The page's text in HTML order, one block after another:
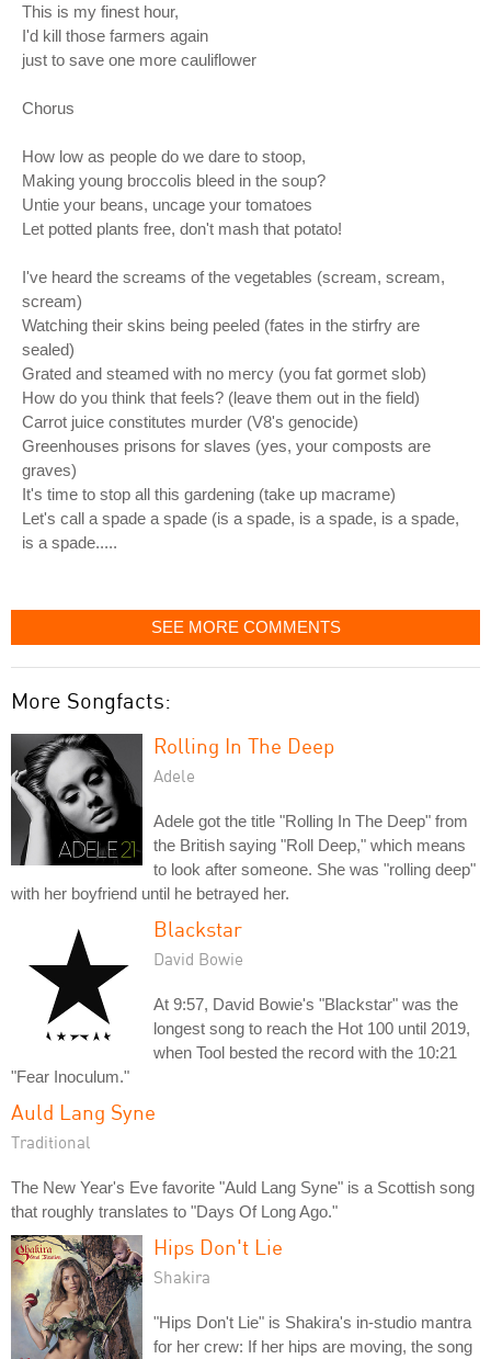
This is my finest hour,
I'd kill those farmers again
just to save one more cauliflower
Chorus
How low as people do we dare to stoop,
Making young broccolis bleed in the soup?
Untie your beans, uncage your tomatoes
Let potted plants free, don't mash that potato!
I've heard the screams of the vegetables (scream, scream,
scream)
Watching their skins being peeled (fates in the stirfry are
sealed)
Grated and steamed with no mercy (you fat gormet slob)
How do you think that feels? (leave them out in the field)
Carrot juice constitutes murder (V8's genocide)
Greenhouses prisons for slaves (yes, your composts are
graves)
It's time to stop all this gardening (take up macrame)
Let's call a spade a spade (is a spade, is a spade, is a spade,
is a spade.....
SEE MORE COMMENTS
More Songfacts:
Rolling In The Deep
Adele
Adele got the title "Rolling In The Deep" from
the British saying "Roll Deep," which means
to look after someone. She was "rolling deep"
with her boyfriend until he betrayed her.
Blackstar
David Bowie
At 9:57, David Bowie's "Blackstar" was the
longest song to reach the Hot 100 until 2019,
when Tool bested the record with the 10:21
"Fear Inoculum."
Auld Lang Syne
Traditional
The New Year's Eve favorite "Auld Lang Syne" is a Scottish song
that roughly translates to "Days Of Long Ago."
Hips Don't Lie
Shakira
"Hips Don't Lie" is Shakira's in-studio mantra
for her crew: If her hips are moving, the song